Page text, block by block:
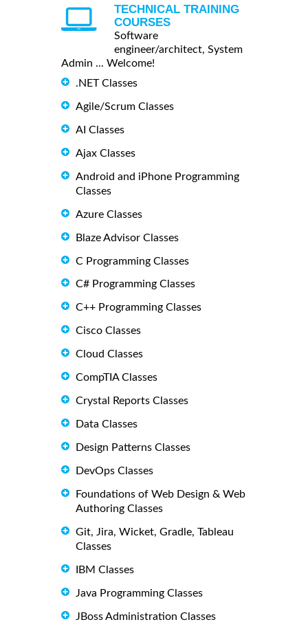
TECHNICAL TRAINING
COURSES
Software
engineer/architect, System
Admin ... Welcome!
.NET Classes
Agile/Scrum Classes
AI Classes
Ajax Classes
Android and iPhone Programming
Classes
Azure Classes
Blaze Advisor Classes
C Programming Classes
C# Programming Classes
C++ Programming Classes
Cisco Classes
Cloud Classes
CompTIA Classes
Crystal Reports Classes
Data Classes
Design Patterns Classes
DevOps Classes
Foundations of Web Design & Web
Authoring Classes
Git, Jira, Wicket, Gradle, Tableau
Classes
IBM Classes
Java Programming Classes
JBoss Administration Classes